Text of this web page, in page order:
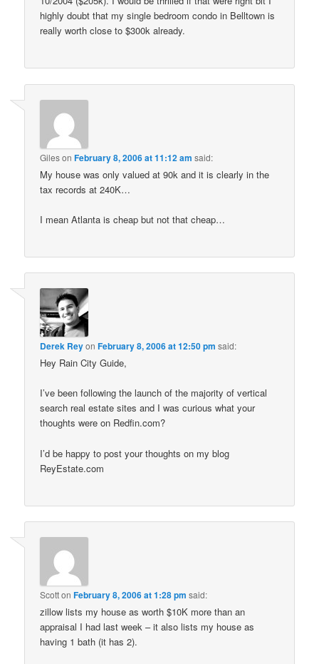
highly doubt that my single bedroom condo in Belltown is
really worth close to $300k already.
GilesonFebruary 8, 2006 at 11:12 am said:
My house was only valued at 90k and it is clearly in the
tax records at 240K…
I mean Atlanta is cheap but not that cheap…
Derek ReyonFebruary 8, 2006 at 12:50 pm said:
Hey Rain City Guide,
I’ve been following the launch of the majority of vertical
search real estate sites and I was curious what your
thoughts were on Redfin.com?
I’d be happy to post your thoughts on my blog
ReyEstate.com
ScottonFebruary 8, 2006 at 1:28 pm said:
zillow lists my house as worth $10K more than an
appraisal I had last week – it also lists my house as
having 1 bath (it has 2).